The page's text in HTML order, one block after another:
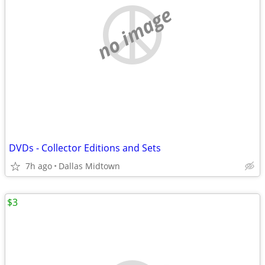
no image
DVDs - Collector Editions and Sets
7h ago Dallas Midtown
$3